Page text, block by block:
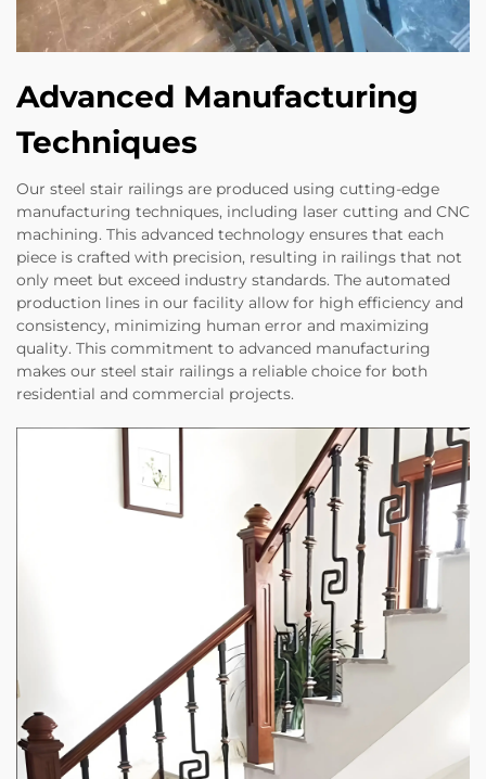
Advanced Manufacturing
Techniques
Our steel stair railings are produced using cutting-edge
manufacturing techniques, including laser cutting and CNC
machining. This advanced technology ensures that each
piece is crafted with precision, resulting in railings that not
only meet but exceed industry standards. The automated
production lines in our facility allow for high efficiency and
consistency, minimizing human error and maximizing
quality. This commitment to advanced manufacturing
makes our steel stair railings a reliable choice for both
residential and commercial projects.